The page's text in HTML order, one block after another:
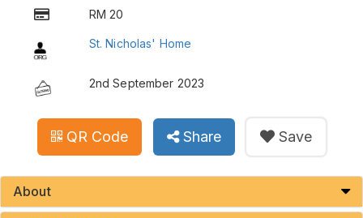
RM 20
St. Nicholas' Home
2nd September 2023
QR Code Share Save
About